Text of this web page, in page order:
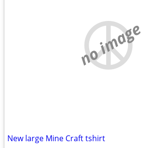
no image
New large Mine Craft tshirt